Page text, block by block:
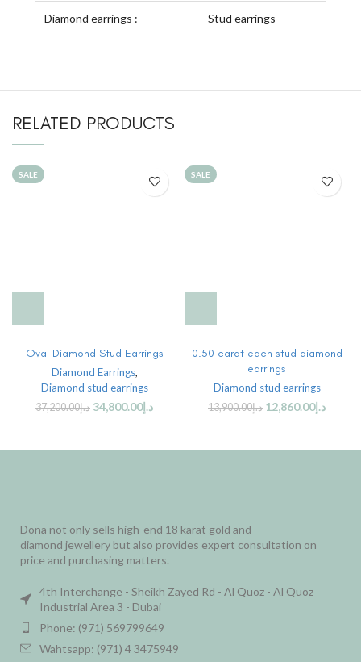
Diamond earrings : Stud earrings
RELATED PRODUCTS
SALE
Oval Diamond Stud Earrings
Diamond Earrings,
Diamond stud earrings
د.إ37,200.00 د.إ34,800.00
SALE
0.50 carat each stud diamond
earrings
Diamond stud earrings
د.إ13,900.00 د.إ12,860.00
Dona not only sells high-end 18 karat gold and
diamond jewellery but also provides expert consultation on
price and purchasing matters.
4th Interchange - Sheikh Zayed Rd - Al Quoz - Al Quoz
Industrial Area 3 - Dubai
Phone: (971) 569799649
Wahtsapp: (971) 4 3475949